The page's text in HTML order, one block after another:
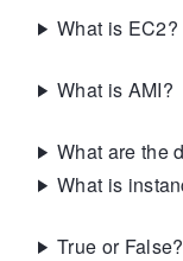
What is EC2?
What is AMI?
What are the
What is
True or